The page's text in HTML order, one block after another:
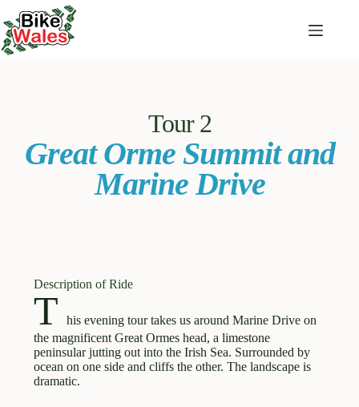
Tour 2
Great Orme Summit and
Marine Drive
Description of Ride
T
his evening tour takes us around Marine Drive on
the magnificent Great Ormes head, a limestone
peninsular jutting out into the Irish Sea. Surrounded by
ocean on one side and cliffs the other. The landscape is
dramatic.
Terms and Conditions ×
Here are the terms and conditions. Please read them